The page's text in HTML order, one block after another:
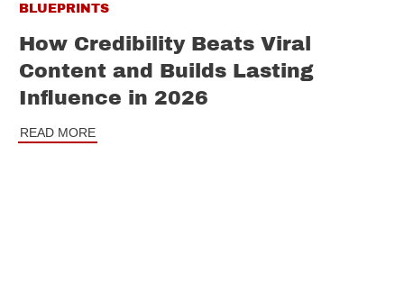
BLUEPRINTS
How Credibility Beats Viral
Content and Builds Lasting
Influence in 2026
READ MORE